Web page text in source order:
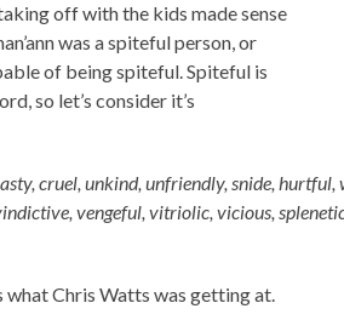
off with the kids made sense
was a spiteful person, or
of being spiteful. Spiteful is
so let’s consider it’s
,cruel,unkind,unfriendly,snide,hurtful,
,vengeful,vitriolic,vicious,
what Chris Watts was getting at.